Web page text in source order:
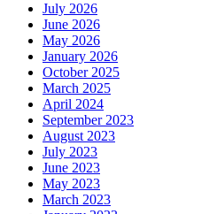
July 2026
June 2026
May 2026
January 2026
October 2025
March 2025
April 2024
September 2023
August 2023
July 2023
June 2023
May 2023
March 2023